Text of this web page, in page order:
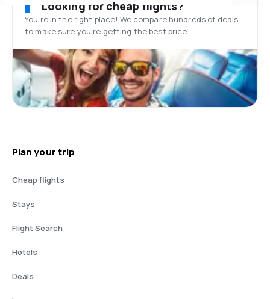
Looking for cheap flights?
You’re in the right place! We compare hundreds of deals
to make sure you’re getting the best price.
Plan your trip
Cheap flights
Stays
Flight Search
Hotels
Deals